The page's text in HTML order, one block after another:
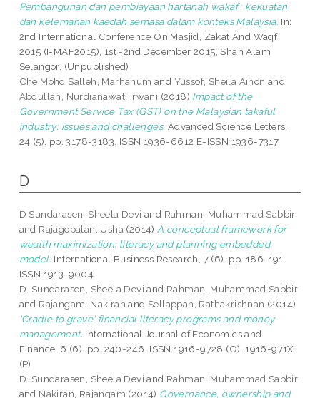
Pembangunan dan pembiayaan hartanah wakaf : kekuatan
dan kelemahan kaedah semasa dalam konteks Malaysia. In:
2nd International Conference On Masjid, Zakat And Waqf
2015 (I-MAF2015), 1st -2nd December 2015, Shah Alam
Selangor. (Unpublished)
Che Mohd Salleh, Marhanum and Yussof, Sheila Ainon and
Abdullah, Nurdianawati Irwani (2018) Impact of the
Government Service Tax (GST) on the Malaysian takaful
industry: issues and challenges. Advanced Science Letters,
24 (5). pp. 3178-3183. ISSN 1936-6612 E-ISSN 1936-7317
D
D Sundarasen, Sheela Devi and Rahman, Muhammad Sabbir
and Rajagopalan, Usha (2014) A conceptual framework for
wealth maximization: literacy and planning embedded
model. International Business Research, 7 (6). pp. 186-191.
ISSN 1913-9004
D. Sundarasen, Sheela Devi and Rahman, Muhammad Sabbir
and Rajangam, Nakiran and Sellappan, Rathakrishnan (2014)
'Cradle to grave' financial literacy programs and money
management. International Journal of Economics and
Finance, 6 (6). pp. 240-246. ISSN 1916-9728 (O), 1916-971X
(P)
D. Sundarasen, Sheela Deviand Rahman, Muhammad Sabbir
and Nakiran, Rajangam (2014) Governance, ownership and